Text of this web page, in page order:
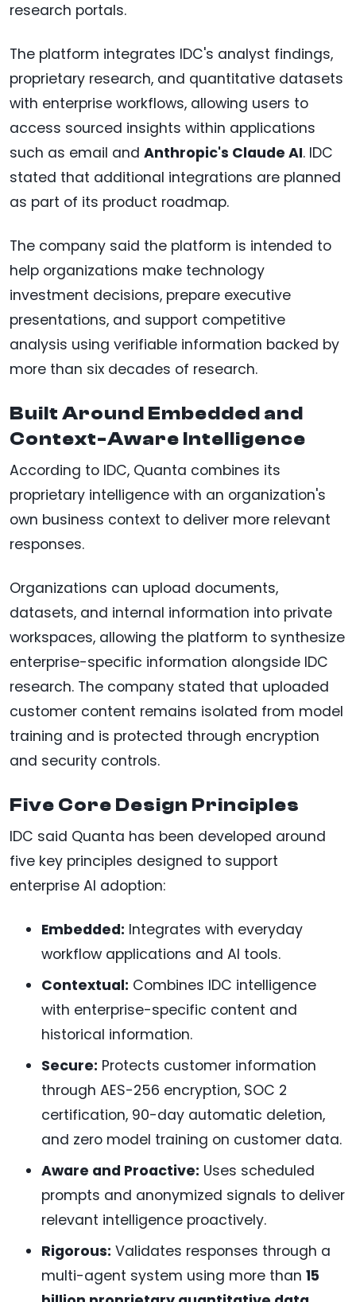
research portals.
The platform integrates IDC's analyst findings,
proprietary research, and quantitative datasets
with enterprise workflows, allowing users to
access sourced insights within applications
such as email and Anthropic's Claude AI. IDC
stated that additional integrations are planned
as part of its product roadmap.
The company said the platform is intended to
help organizations make technology
investment decisions, prepare executive
presentations, and support competitive
analysis using verifiable information backed by
more than six decades of research.
Built Around Embedded and
Context-Aware Intelligence
According to IDC, Quanta combines its
proprietary intelligence with an organization's
own business context to deliver more relevant
responses.
Organizations can upload documents,
datasets, and internal information into private
workspaces, allowing the platform to synthesize
enterprise-specific information alongside IDC
research. The company stated that uploaded
customer content remains isolated from model
training and is protected through encryption
and security controls.
Five Core Design Principles
IDC said Quanta has been developed around
five key principles designed to support
enterprise AI adoption:
Embedded: Integrates with everyday
workflow applications and AI tools.
Contextual: Combines IDC intelligence
with enterprise-specific content and
historical information.
Secure: Protects customer information
through AES-256 encryption, SOC 2
certification, 90-day automatic deletion,
and zero model training on customer data.
Aware and Proactive: Uses scheduled
prompts and anonymized signals to deliver
relevant intelligence proactively.
Rigorous: Validates responses through a
multi-agent system using more than 15